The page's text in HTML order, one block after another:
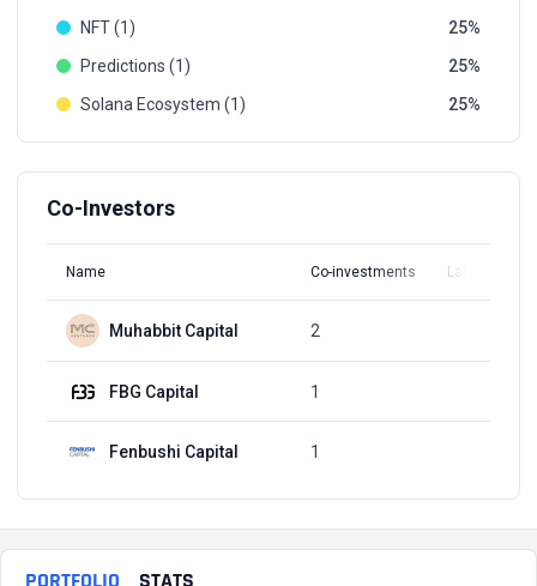
NFT (1)
25
Predictions (1)
25
Solana Ecosystem (1)
25
Co-Investors
Name Co-investments Latest Round
Muhabbit Capital 2
FBG Capital 1
Fenbushi Capital 1